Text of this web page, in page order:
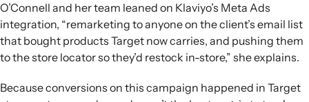
O’Connell and her team leaned on Klaviyo’s Meta Ads
integration, “remarketing to anyone on the client’s email list
that bought products Target now carries, and pushing them
to the store locator so they’d restock in-store,” she explains.
Because conversions on this campaign happened in Target